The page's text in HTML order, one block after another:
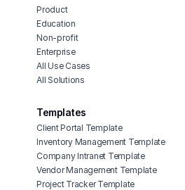
Product
Education
Non-profit
Enterprise
All Use Cases
All Solutions
Templates
Client Portal Template
Inventory Management Template
Company Intranet Template
Vendor Management Template
Project Tracker Template